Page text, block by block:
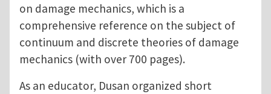
on damage mechanics, which is a
comprehensive reference on the subject of
continuum and discrete theories of damage
mechanics (with over 700 pages).
As an educator, Dusan organized short